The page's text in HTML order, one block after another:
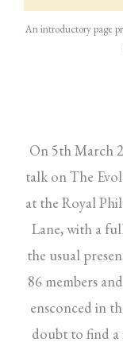
An introductory page
On 5th March
talk on The
at the Royal
Lane, with a
the usual
86 members
ensconced in
doubt to find